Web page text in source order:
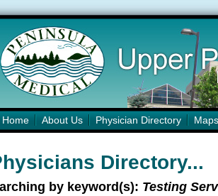
Home About Us Physician Directory Maps
Directory...
by keyword(s): Testing